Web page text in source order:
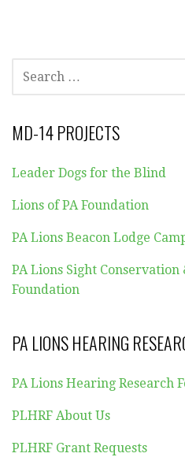
SEARCH
FOR:
MD-14 PROJECTS
Leader Dogs for the Blind
Lions of PA Foundation
PA Lions Beacon Lodge
PA Lions Sight Conservation
Foundation
PA LIONS HEARING
PA Lions Hearing Research
PLHRF About Us
PLHRF Grant Requests